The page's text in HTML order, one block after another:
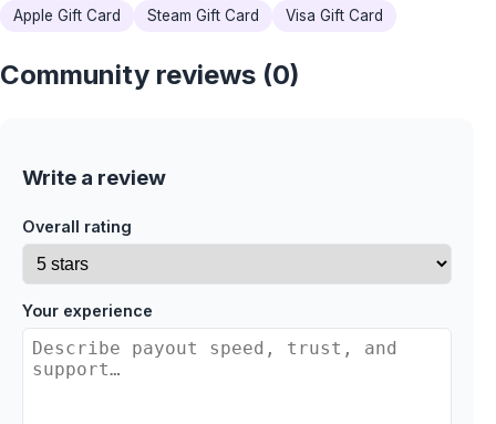
Apple Gift Card Steam Gift Card Visa Gift Card
Community reviews (0)
Write a review
Overall rating
Your experience